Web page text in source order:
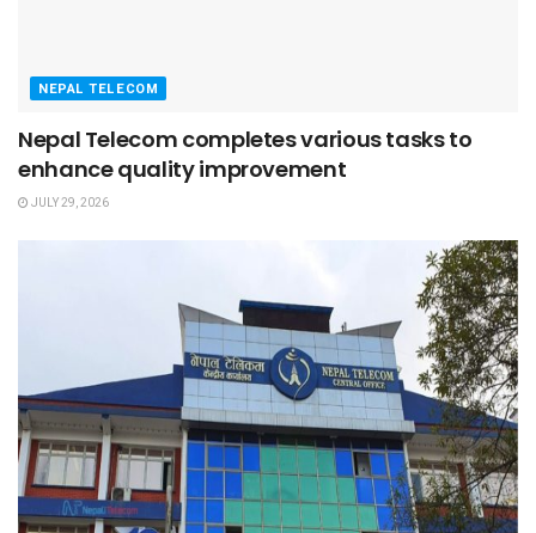
NEPAL TELECOM
Nepal Telecom completes various tasks to
enhance quality improvement
JULY 29, 2026